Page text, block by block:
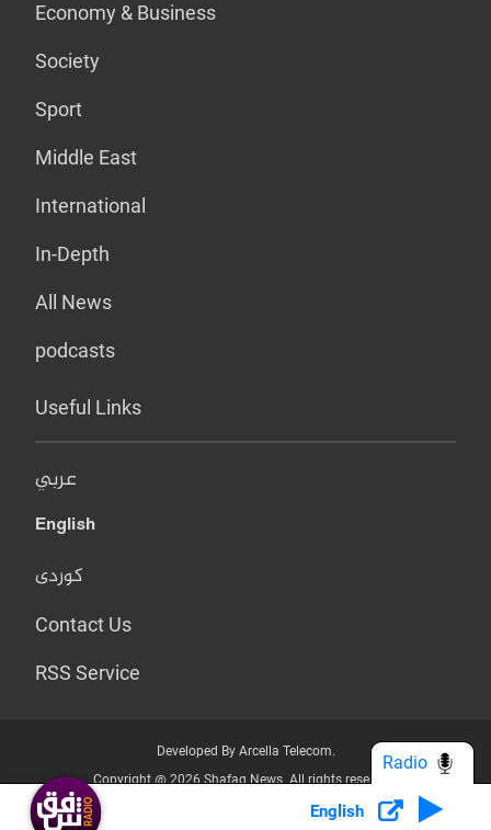
Economy & Business
Society
Sport
Middle East
International
In-Depth
All News
podcasts
Useful Links
عربي
English
کوردی
Contact Us
RSS Service
Developed By Arcella Telecom.
Copyright @ 2026 Shafaq News. All rights reserved.
Who we Are? Privacy Policy
English
Radio